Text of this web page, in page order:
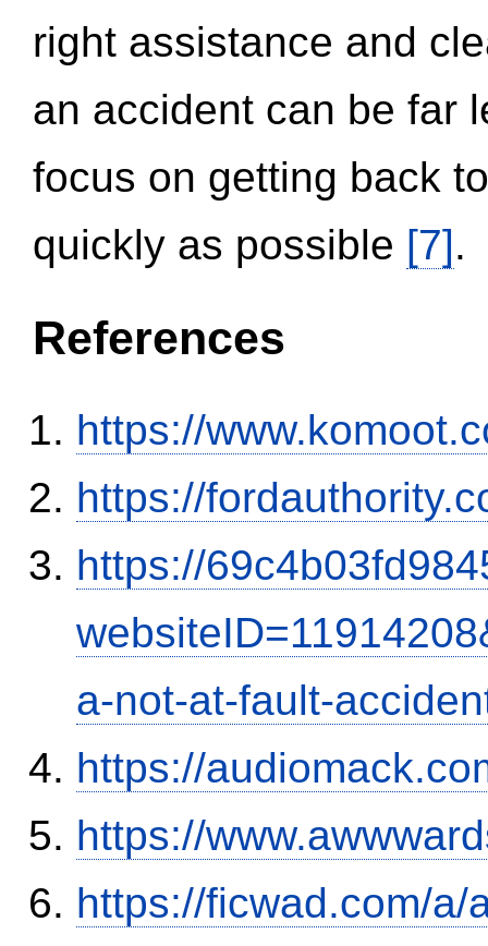
right assistance and
an accident can be far
focus on getting back
quickly as possible [7].
References
https://
https://
https://
a-not-at-fault-
https://
https://
https://ficwad.com/a/